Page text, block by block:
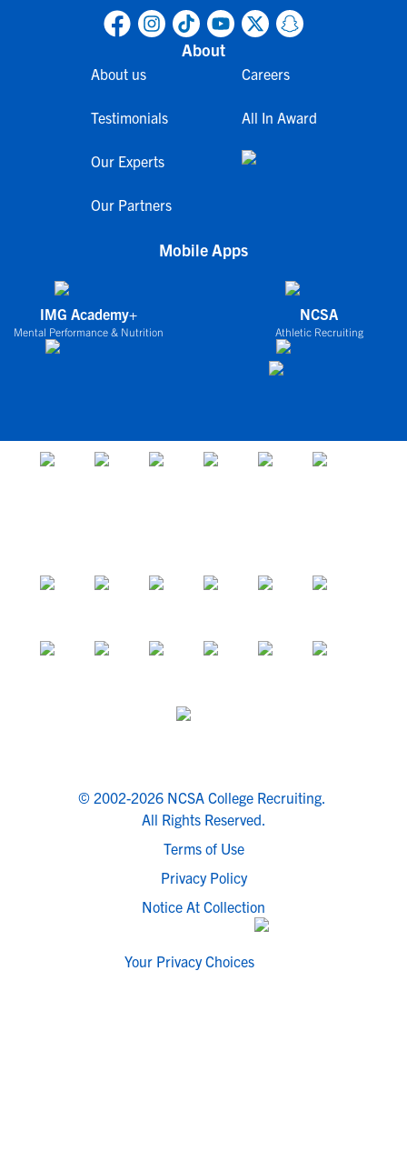
About
About us
Testimonials
Our Experts
Our Partners
Careers
All In Award
Mobile Apps
IMG Academy+
Mental Performance & Nutrition
NCSA
Athletic Recruiting
© 2002-2026 NCSA College Recruiting.
All Rights Reserved.
Terms of Use
Privacy Policy
Notice At Collection
Your Privacy Choices